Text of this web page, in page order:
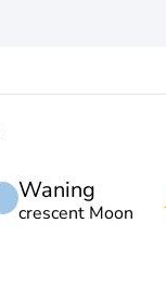
Waning
crescent Moon